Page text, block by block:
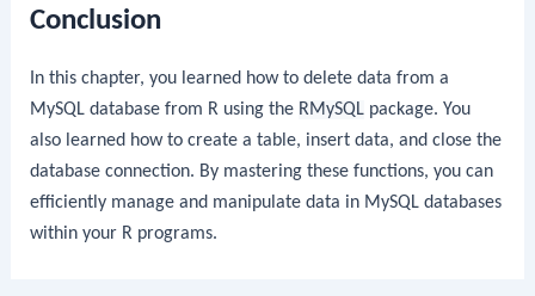
Conclusion
In this chapter, you learned how to delete data from a
MySQL database from R using the RMySQL package. You
also learned how to create a table, insert data, and close the
database connection. By mastering these functions, you can
efficiently manage and manipulate data in MySQL databases
within your R programs.